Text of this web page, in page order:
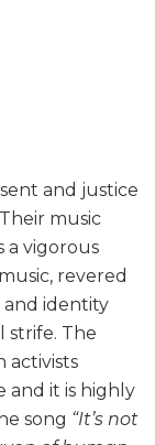
and justice
music
a vigorous
revered
and identity
strife. The
activists
and it is highly
song “It’s not